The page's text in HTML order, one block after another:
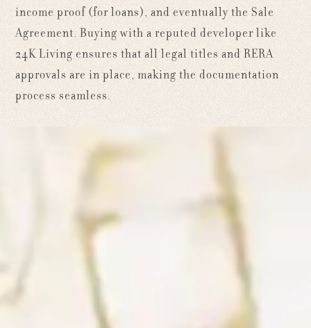
income proof (for loans), and eventually the Sale
Agreement. Buying with a reputed developer like
24K Living ensures that all legal titles and RERA
approvals are in place, making the documentation
process seamless.